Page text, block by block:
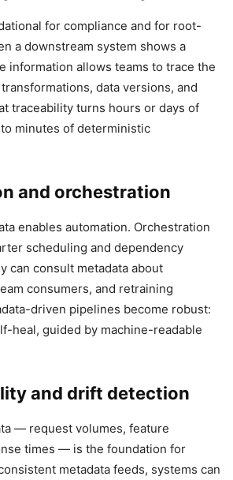
for compliance and for root-
a downstream system shows a
information allows teams to trace the
data versions, and
traceability turns hours or days of
minutes of deterministic
and orchestration
enables automation. Orchestration
scheduling and dependency
can consult metadata about
consumers, and retraining
driven pipelines become robust:
heal, guided by machine-readable
and drift detection
— request volumes, feature
times — is the foundation for
metadata feeds, systems can